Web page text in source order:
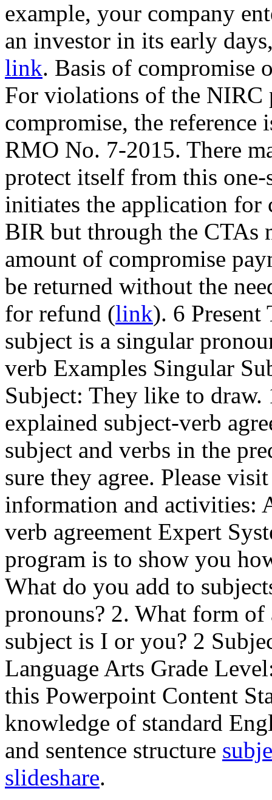
example, your company
an investor in its early
link. Basis of
For violations of the NIRC
compromise, the
RMO No. 7-2015. There
protect itself from this
initiates the application for
BIR but through the CTAs
amount of compromise
be returned without the
for refund (link). 6 Present
subject is a singular
verb Examples Singular
Subject: They like to draw.
explained subject-verb
subject and verbs in the
sure they agree. Please
information and activities:
verb agreement Expert
program is to show you
What do you add to
pronouns? 2. What form of
subject is I or you? 2
Language Arts Grade
this Powerpoint Content
knowledge of standard
and sentence structure
slideshare.